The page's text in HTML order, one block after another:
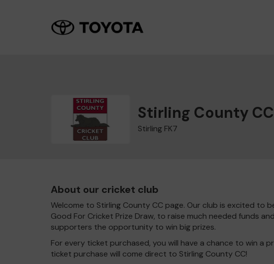
Stirling County CC
Stirling FK7
About our cricket club
Welcome to Stirling County CC page. Our club is excited to
Good For Cricket Prize Draw, to raise much needed funds
supporters the opportunity to win big prizes.
For every ticket purchased, you will have a chance to win a
ticket purchase will come direct to Stirling County CC!